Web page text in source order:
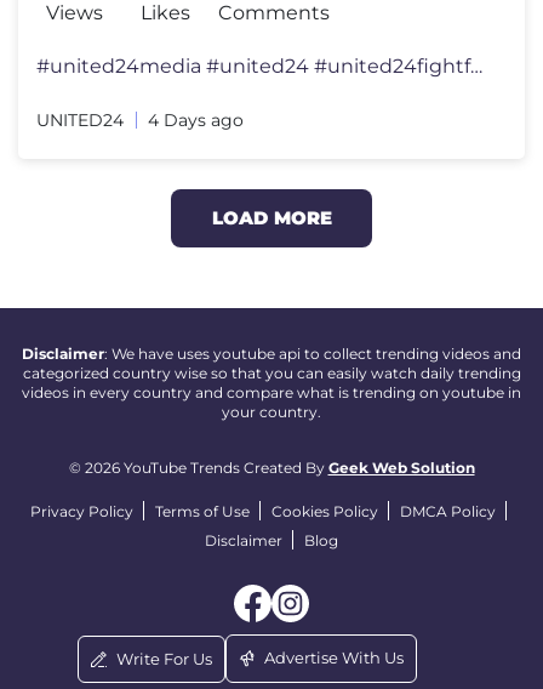
Views
Likes
Comments
#united24media #united24 #united24fightforfreedom #united24reports �
UNITED24 4 Days ago
LOAD MORE
Disclaimer: We have uses youtube api to collect trending videos and
categorized country wise so that you can easily watch daily trending
videos in every country and compare what is trending on youtube in
your country.
© 2026 YouTube Trends Created By Geek Web Solution
Privacy Policy Terms of Use Cookies Policy
DMCA Policy
Disclaimer
Blog
Write For Us Advertise With Us